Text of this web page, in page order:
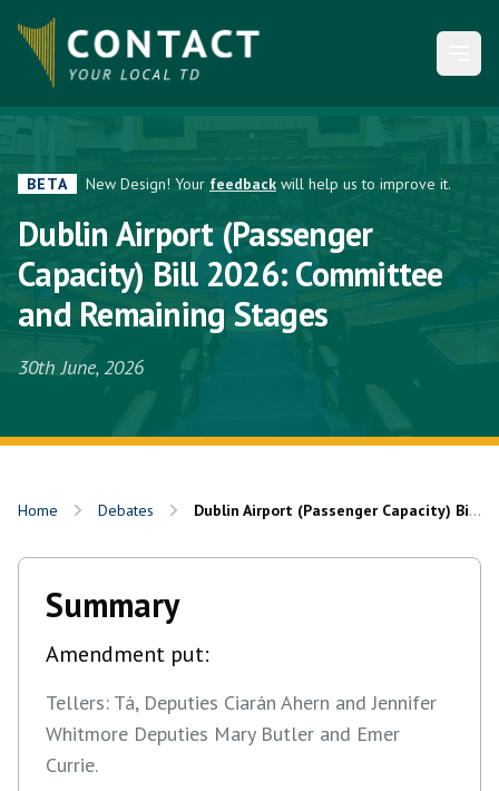
BETA New Design! Your feedback will help us to improve it.
Dublin Airport (Passenger
Capacity) Bill 2026: Committee
and Remaining Stages
30th June, 2026
Home Debates Dublin Airport (Passenger Capacity) Bill 2026: Committee and Remaining Stages
Summary
Amendment put:
Tellers: Tá, Deputies Ciarán Ahern and Jennifer
Whitmore Deputies Mary Butler and Emer
Currie.